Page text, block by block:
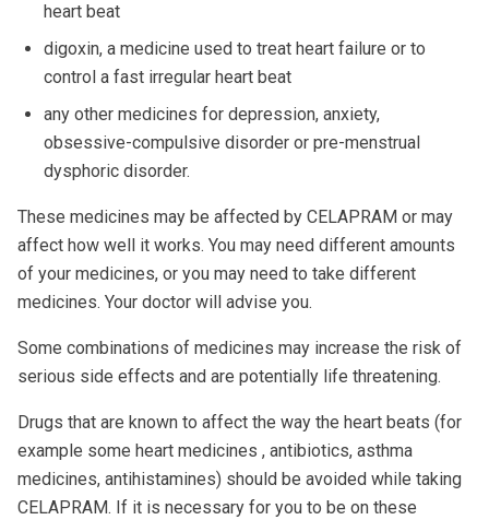
heart beat
digoxin, a medicine used to treat heart failure or to
control a fast irregular heart beat
any other medicines for depression, anxiety,
obsessive-compulsive disorder or pre-menstrual
dysphoric disorder.
These medicines may be affected by CELAPRAM or may
affect how well it works. You may need different amounts
of your medicines, or you may need to take different
medicines. Your doctor will advise you.
Some combinations of medicines may increase the risk of
serious side effects and are potentially life threatening.
Drugs that are known to affect the way the heart beats (for
example some heart medicines , antibiotics, asthma
medicines, antihistamines) should be avoided while taking
CELAPRAM. If it is necessary for you to be on these